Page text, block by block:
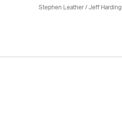
Stephen Leather/Jeff Harding